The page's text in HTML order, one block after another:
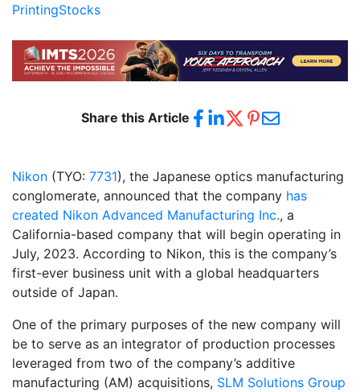
PrintingStocks
Share this Article
Nikon (TYO: 7731), the Japanese optics manufacturing
conglomerate, announced that the company has
created Nikon Advanced Manufacturing Inc., a
California-based company that will begin operating in
July, 2023. According to Nikon, this is the company’s
first-ever business unit with a global headquarters
outside of Japan.
One of the primary purposes of the new company will
be to serve as an integrator of production processes
leveraged from two of the company’s additive
manufacturing (AM) acquisitions, SLM Solutions Group